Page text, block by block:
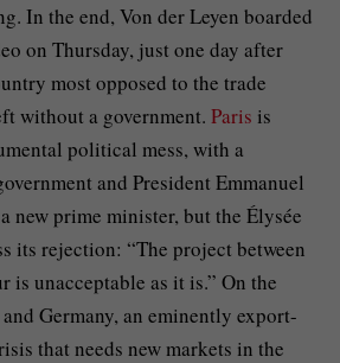
In the end, Von der Leyen boarded
on Thursday, just one day after
most opposed to the trade
without a government. Paris is
political mess, with a
and President Emmanuel
new prime minister, but the Élysée
its rejection: “The project between
is unacceptable as it is.” On the
Germany, an eminently export-
that needs new markets in the